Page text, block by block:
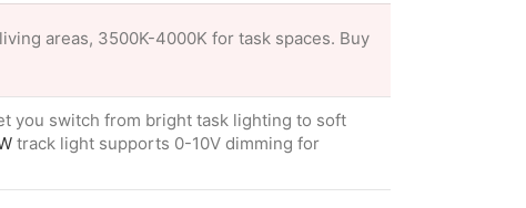
areas, 3500K-4000K for task spaces. Buy
you switch from bright task lighting to soft
track light supports 0-10V dimming for